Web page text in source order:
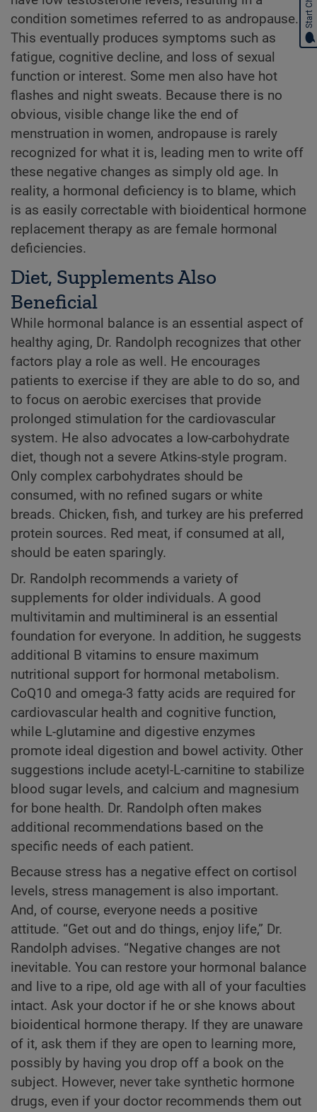
condition sometimes referred to as andropause.
This eventually produces symptoms such as
fatigue, cognitive decline, and loss of sexual
function or interest. Some men also have hot
flashes and night sweats. Because there is no
obvious, visible change like the end of
menstruation in women, andropause is rarely
recognized for what it is, leading men to write off
these negative changes as simply old age. In
reality, a hormonal deficiency is to blame, which
is as easily correctable with bioidentical hormone
replacement therapy as are female hormonal
deficiencies.
Diet, Supplements Also
Beneficial
While hormonal balance is an essential aspect of
healthy aging, Dr. Randolph recognizes that other
factors play a role as well. He encourages
patients to exercise if they are able to do so, and
to focus on aerobic exercises that provide
prolonged stimulation for the cardiovascular
system. He also advocates a low-carbohydrate
diet, though not a severe Atkins-style program.
Only complex carbohydrates should be
consumed, with no refined sugars or white
breads. Chicken, fish, and turkey are his preferred
protein sources. Red meat, if consumed at all,
should be eaten sparingly.
Dr. Randolph recommends a variety of
supplements for older individuals. A good
multivitamin and multimineral is an essential
foundation for everyone. In addition, he suggests
additional B vitamins to ensure maximum
nutritional support for hormonal metabolism.
CoQ10 and omega-3 fatty acids are required for
cardiovascular health and cognitive function,
while L-glutamine and digestive enzymes
promote ideal digestion and bowel activity. Other
suggestions include acetyl-L-carnitine to stabilize
blood sugar levels, and calcium and magnesium
for bone health. Dr. Randolph often makes
additional recommendations based on the
specific needs of each patient.
Because stress has a negative effect on cortisol
levels, stress management is also important.
And, of course, everyone needs a positive
attitude. “Get out and do things, enjoy life,” Dr.
Randolph advises. “Negative changes are not
inevitable. You can restore your hormonal balance
and live to a ripe, old age with all of your faculties
intact. Ask your doctor if he or she knows about
bioidentical hormone therapy. If they are unaware
of it, ask them if they are open to learning more,
possibly by having you drop off a book on the
subject. However, never take synthetic hormone
drugs, even if your doctor recommends them out
Start Chat